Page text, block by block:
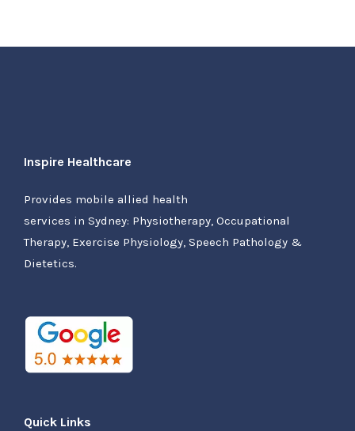
Inspire Healthcare
Provides mobile allied health
services in Sydney: Physiotherapy, Occupational
Therapy, Exercise Physiology, Speech Pathology &
Dietetics.
Quick Links